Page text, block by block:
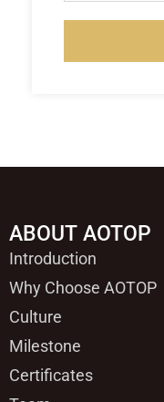
ABOUT AOTOP
Introduction
Why Choose AOTOP
Culture
Milestone
Certificates